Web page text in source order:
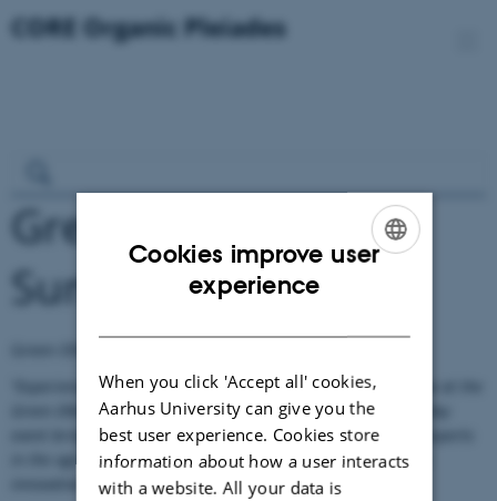
Green ERA-HUB:
Summer school
"Experience a unique opportunity to learn, network and grow at the
Green ERA-Hub Summer School 2025 in Bari, Italy. This five-day
event brings together promising PhD students with leading experts
in the agri-food and biotechnology sectors to jointly develop
innovative solutions to global challenges."
Cookies improve user
experience
When you click 'Accept all' cookies,
Aarhus University can give you the
best user experience. Cookies store
information about how a user interacts
with a website. All your data is